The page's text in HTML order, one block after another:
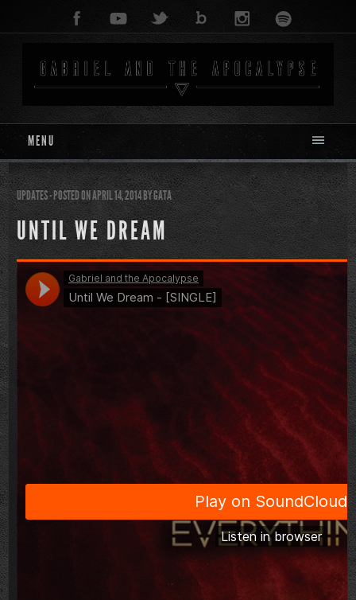
MENU
UPDATES- POSTED ON APRIL 14, 2014BYGATA
UNTIL WE DREAM